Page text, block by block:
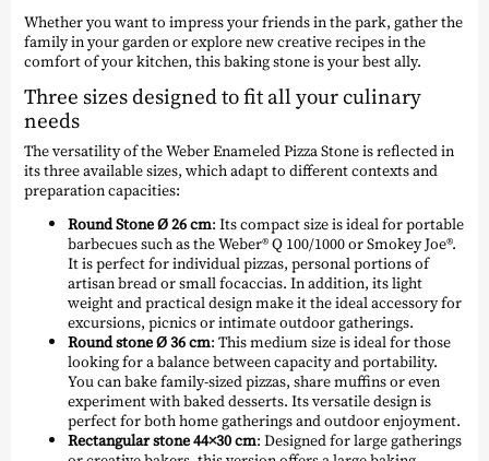
Whether you want to impress your friends in the park, gather the
family in your garden or explore new creative recipes in the
comfort of your kitchen, this baking stone is your best ally.
Three sizes designed to fit all your culinary
needs
The versatility of the Weber Enameled Pizza Stone is reflected in
its three available sizes, which adapt to different contexts and
preparation capacities:
Round Stone Ø 26 cm: Its compact size is ideal for portable
barbecues such as the Weber® Q 100/1000 or Smokey Joe®.
It is perfect for individual pizzas, personal portions of
artisan bread or small focaccias. In addition, its light
weight and practical design make it the ideal accessory for
excursions, picnics or intimate outdoor gatherings.
Round stone Ø 36 cm: This medium size is ideal for those
looking for a balance between capacity and portability.
You can bake family-sized pizzas, share muffins or even
experiment with baked desserts. Its versatile design is
perfect for both home gatherings and outdoor enjoyment.
Rectangular stone 44×30 cm: Designed for large gatherings